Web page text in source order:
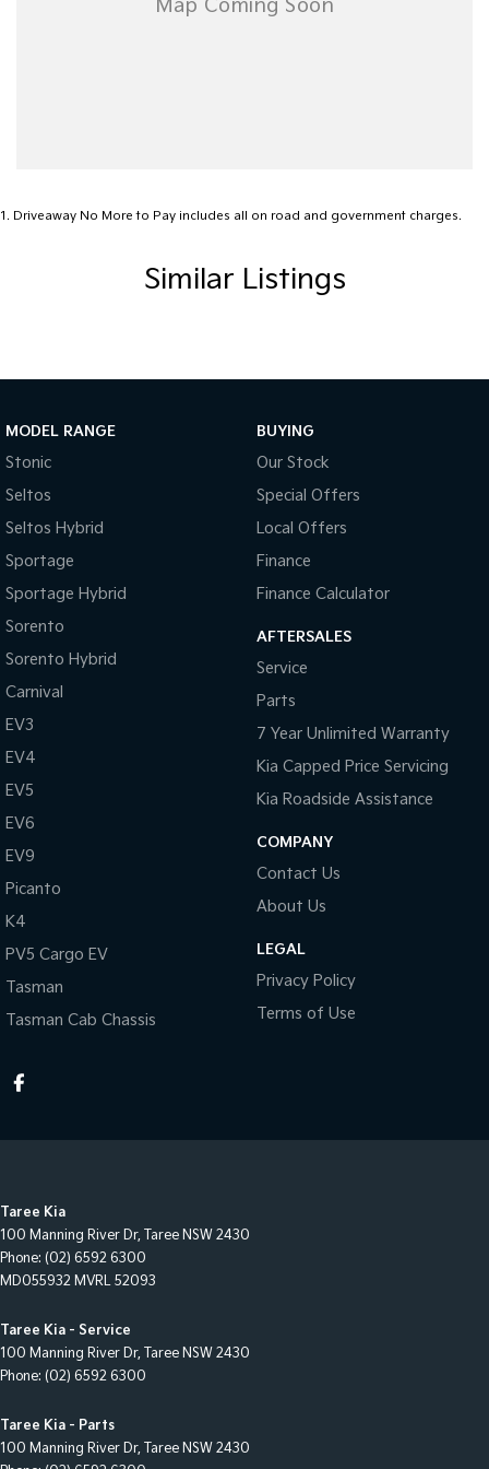
1 . Driveaway No More to Pay includes all on road and government charges.
Similar Listings
MODEL RANGE
Stonic
Seltos
Seltos Hybrid
Sportage
Sportage Hybrid
Sorento
Sorento Hybrid
Carnival
EV3
EV4
EV5
EV6
EV9
Picanto
K4
PV5 Cargo EV
Tasman
Tasman Cab Chassis
BUYING
Our Stock
Special Offers
Local Offers
Finance
Finance Calculator
AFTERSALES
Service
Parts
7 Year Unlimited Warranty
Kia Capped Price Servicing
Kia Roadside Assistance
COMPANY
Contact Us
About Us
LEGAL
Privacy Policy
Terms of Use
Taree Kia
100 Manning River Dr, Taree NSW 2430
Phone: (02) 6592 6300
MD055932 MVRL 52093
Taree Kia - Service
100 Manning River Dr, Taree NSW 2430
Phone: (02) 6592 6300
Taree Kia - Parts
100 Manning River Dr, Taree NSW 2430